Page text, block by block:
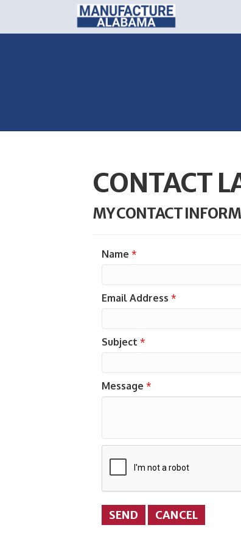
CONTACT
MY CONTACT
Name *
Email Address *
Subject *
Message *